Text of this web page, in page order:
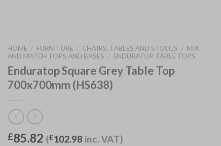
HOME / FURNITURE / CHAIRS, TABLES AND STOOLS / MIX
AND MATCH TOPS AND BASES / ENDURATOP TABLE TOPS
Enduratop Square Grey Table Top
700x700mm (HS638)
£85.82 (£102.98 inc. VAT)